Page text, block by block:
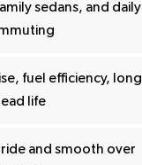
sedans, and daily
fuel efficiency, long
life
and smooth over